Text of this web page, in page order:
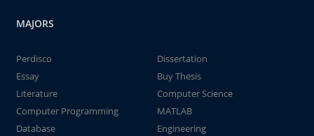
MAJORS
Perdisco
Dissertation
Essay
Buy Thesis
Literature
Computer Science
Computer Programming
MATLAB
Database
Engineering